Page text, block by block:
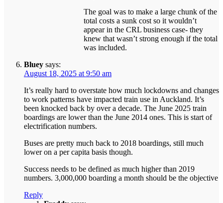
The goal was to make a large chunk of the
total costs a sunk cost so it wouldn’t
appear in the CRL business case- they
knew that wasn’t strong enough if the total
was included.
Bluey says:
August 18, 2025 at 9:50 am
It’s really hard to overstate how much lockdowns and changes
to work patterns have impacted train use in Auckland. It’s
been knocked back by over a decade. The June 2025 train
boardings are lower than the June 2014 ones. This is start of
electrification numbers.
Buses are pretty much back to 2018 boardings, still much
lower on a per capita basis though.
Success needs to be defined as much higher than 2019
numbers. 3,000,000 boarding a month should be the objective
Reply